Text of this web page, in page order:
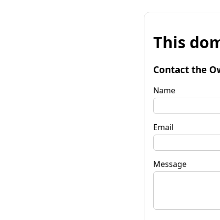
This
Contact the
Name
Email
Message